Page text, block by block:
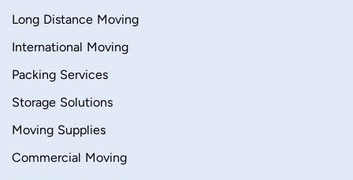
Long Distance Moving
International Moving
Packing Services
Storage Solutions
Moving Supplies
Commercial Moving